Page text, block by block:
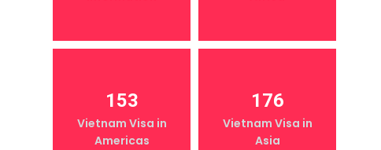
153
Vietnam Visa in
Americas
176
Vietnam Visa in
Asia